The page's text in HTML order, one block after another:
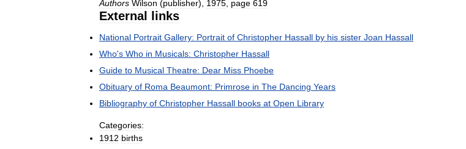
Authors Wilson (publisher), 1975, page 619
External links
National Portrait Gallery: Portrait of Christopher Hassall by his sister Joan Hassall
Who's Who in Musicals: Christopher Hassall
Guide to Musical Theatre: Dear Miss Phoebe
Obituary of Roma Beaumont: Primrose in The Dancing Years
Bibliography of Christopher Hassall books at Open Library
Categories:
1912 births